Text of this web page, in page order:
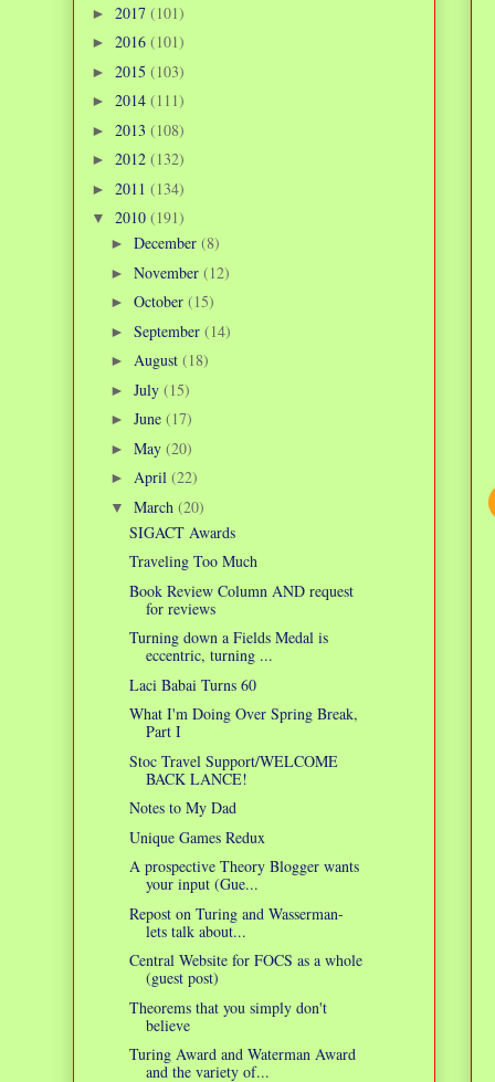
► 2017 (101)
► 2016 (101)
► 2015 (103)
► 2014 (111)
► 2013 (108)
► 2012 (132)
► 2011 (134)
▼ 2010 (191)
► December (8)
► November (12)
► October (15)
► September (14)
► August (18)
► July (15)
► June (17)
► May (20)
► April (22)
▼ March (20)
SIGACT Awards
Traveling Too Much
Book Review Column AND request
for reviews
Turning down a Fields Medal is
eccentric, turning ...
Laci Babai Turns 60
What I'm Doing Over Spring Break,
Part I
Stoc Travel Support/WELCOME
BACK LANCE!
Notes to My Dad
Unique Games Redux
A prospective Theory Blogger wants
your input (Gue...
Repost on Turing and Wasserman-
lets talk about...
Central Website for FOCS as a whole
(guest post)
Theorems that you simply don't
believe
Turing Award and Waterman Award
and the variety of...